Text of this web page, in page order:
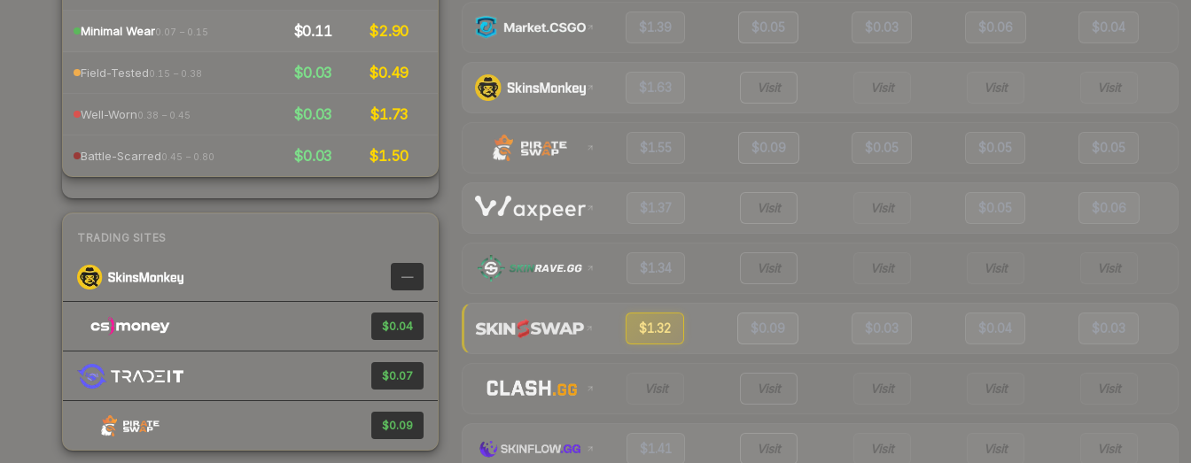
Minimal Wear0.07 – 0.15 $0.11 $2.90
Field-Tested0.15 – 0.38 $0.03 $0.49
Well-Worn0.38 – 0.45 $0.03 $1.73
Battle-Scarred0.45 – 0.80 $0.03 $1.50
TRADING SITES
—
$0.04
$0.07
$0.09
$1.39 $0.05 $0.03 $0.06 $0.04
$1.63 Visit Visit Visit Visit
$1.55 $0.09 $0.05 $0.05 $0.05
$1.37 Visit Visit $0.05 $0.06
$1.34 Visit Visit Visit Visit
$1.32 $0.09 $0.03 $0.04 $0.03
Visit Visit Visit Visit Visit
$1.41 Visit Visit Visit Visit